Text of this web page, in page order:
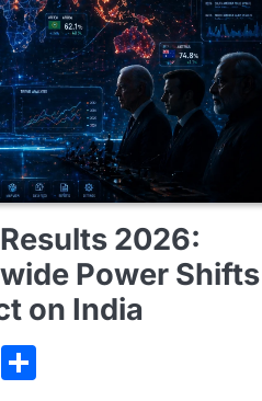
2026:
Power Shifts
on India
Threads